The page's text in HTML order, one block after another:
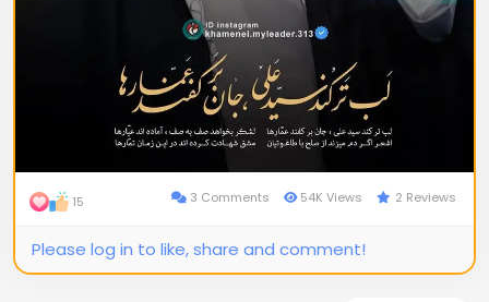
15 3 Comments 54K Views 2 Reviews
Please log in to like, share and comment!